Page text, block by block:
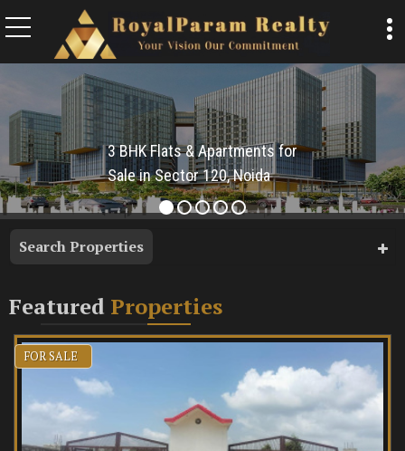
Top
3 BHK Flats & Apartments for
Sale in Sector 120, Noida
Search Properties
Featured Properties
FOR SALE